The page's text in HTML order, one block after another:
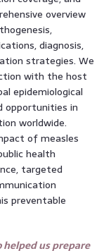
overview
diagnosis,
strategies. We
with the host
epidemiological
opportunities in
worldwide.
of measles
health
targeted
preventable
helped us prepare